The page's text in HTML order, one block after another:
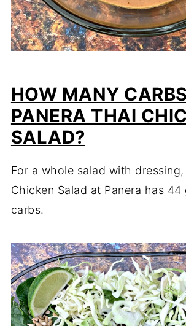
HOW MANY
PANERA THAI
SALAD?
For a whole salad with
Chicken Salad at Panera has
carbs.